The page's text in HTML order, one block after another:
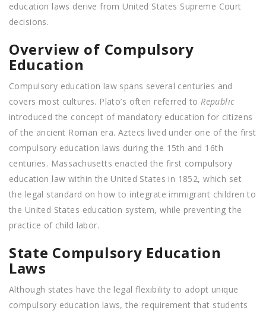
education laws derive from United States Supreme Court
decisions.
Overview of Compulsory
Education
Compulsory education law spans several centuries and
covers most cultures. Plato’s often referred toRepublic
introduced the concept of mandatory education for citizens
of the ancient Roman era. Aztecs lived under one of the first
compulsory education laws during the 15th and 16th
centuries. Massachusetts enacted the first compulsory
education law within the United States in 1852, which set
the legal standard on how to integrate immigrant children to
the United States education system, while preventing the
practice of child labor.
State Compulsory Education
Laws
Although states have the legal flexibility to adopt unique
compulsory education laws, the requirement that students